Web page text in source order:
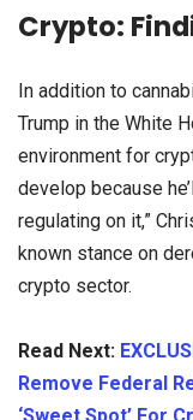
Crypto:
In addition to
Trump in the White
environment for
develop because
regulating on it,”
known stance on
crypto sector.
Read Next:
Remove Federal